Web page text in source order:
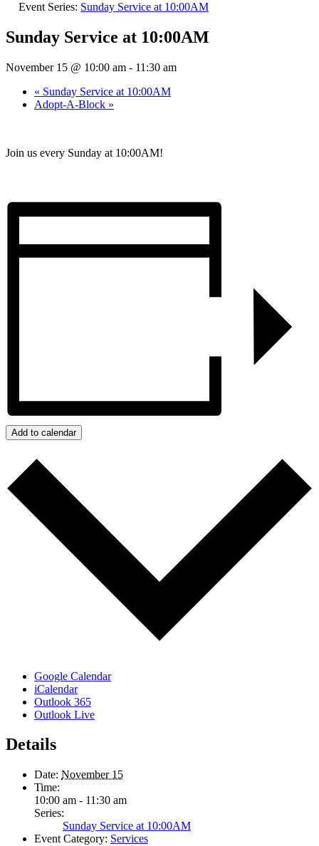
Event Series: Sunday Service at 10:00AM
Sunday Service at 10:00AM
November 15 @ 10:00 am - 11:30 am
« Sunday Service at 10:00AM
Adopt-A-Block »
Join us every Sunday at 10:00AM!
Add to calendar
Google Calendar
iCalendar
Outlook 365
Outlook Live
Details
Date: November 15
Time:
10:00 am - 11:30 am
Series:
Sunday Service at 10:00AM
Event Category: Services